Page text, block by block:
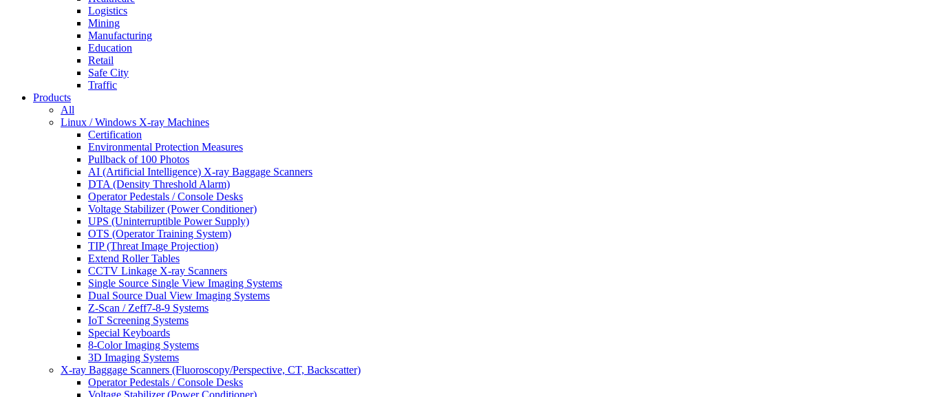
Logistics
Mining
Manufacturing
Education
Retail
Safe City
Traffic
Products
All
Linux / Windows X-ray Machines
Certification
Environmental Protection Measures
Pullback of 100 Photos
AI (Artificial Intelligence) X-ray Baggage Scanners
DTA (Density Threshold Alarm)
Operator Pedestals / Console Desks
Voltage Stabilizer (Power Conditioner)
UPS (Uninterruptible Power Supply)
OTS (Operator Training System)
TIP (Threat Image Projection)
Extend Roller Tables
CCTV Linkage X-ray Scanners
Single Source Single View Imaging Systems
Dual Source Dual View Imaging Systems
Z-Scan / Zeff7-8-9 Systems
IoT Screening Systems
Special Keyboards
8-Color Imaging Systems
3D Imaging Systems
X-ray Baggage Scanners (Fluoroscopy/Perspective, CT, Backscatter)
Operator Pedestals / Console Desks
Voltage Stabilizer (Power Conditioner)